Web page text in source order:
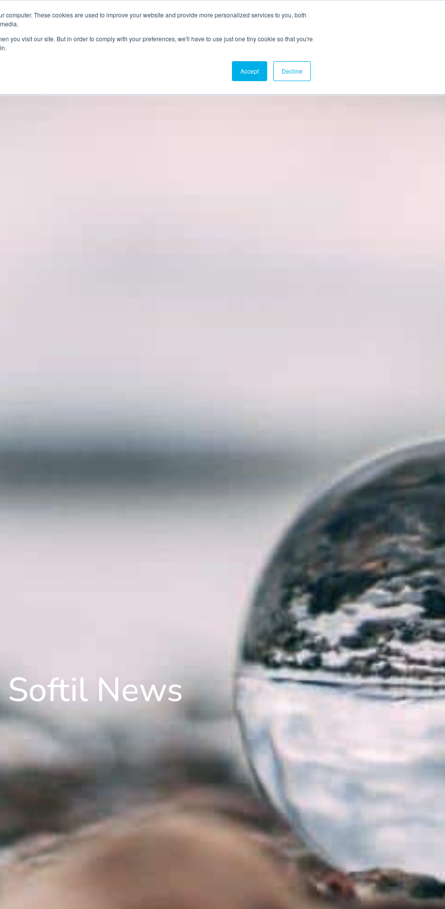
computer. These cookies are used to improve your website and provide more personalized services to you, both
you visit our site. But in order to comply with your preferences, we'll have to use just one tiny cookie so that you're
Accept Decline
Softil News